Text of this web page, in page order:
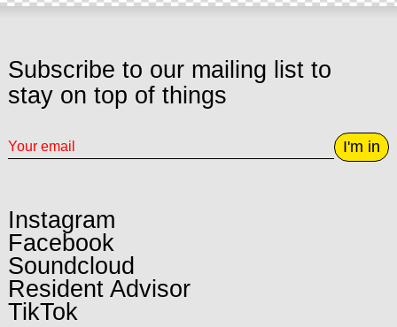
Subscribe to our mailing list to
stay on top of things
I'm in
Instagram
Facebook
Soundcloud
Resident Advisor
TikTok